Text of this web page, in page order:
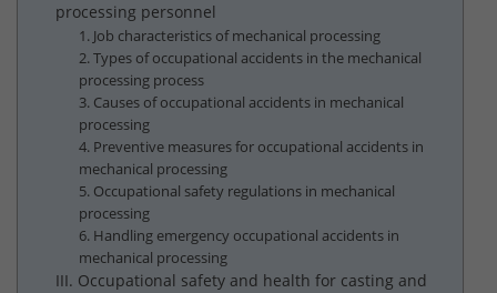
processing personnel
1. Job characteristics of mechanical processing
2. Types of occupational accidents in the mechanical
processing process
3. Causes of occupational accidents in mechanical
processing
4. Preventive measures for occupational accidents in
mechanical processing
5. Occupational safety regulations in mechanical
processing
6. Handling emergency occupational accidents in
mechanical processing
III. Occupational safety and health for casting and